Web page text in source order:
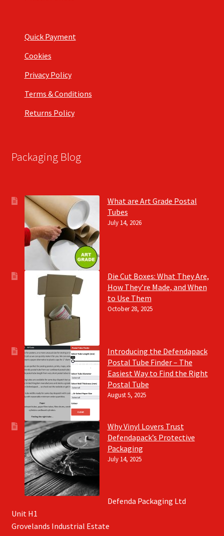
Quick Payment
Cookies
Privacy Policy
Terms & Conditions
Returns Policy
Packaging Blog
What are Art Grade Postal
Tubes
July 14, 2026
Die Cut Boxes: What They Are,
How They’re Made, and When
to Use Them
October 28, 2025
Introducing the Defendapack
Postal Tube Finder – The
Easiest Way to Find the Right
Postal Tube
August 5, 2025
Why Vinyl Lovers Trust
Defendapack’s Protective
Packaging
July 14, 2025
Defenda Packaging Ltd
Unit H1
Grovelands Industrial Estate